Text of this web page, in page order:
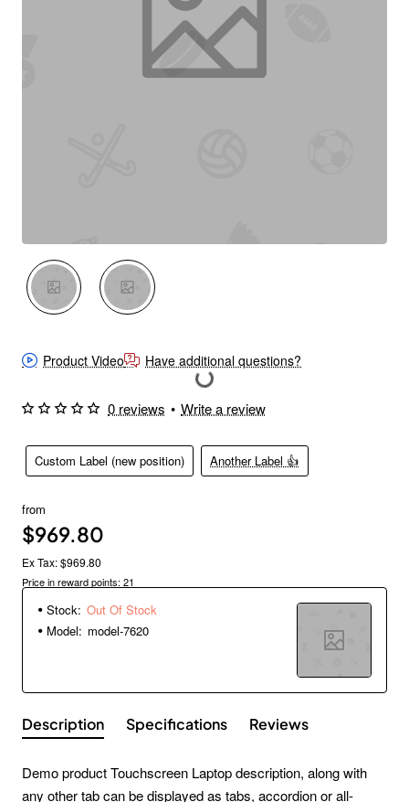
Out Of Stock
Product Video Have additional questions?
Custom Label (new position) Another Label 👍
0 reviews • Write a review
from
$969.80
Ex Tax: $969.80
Price in reward points: 21
Stock: Out Of Stock
Model: model-7620
Description Specifications Reviews
Demo product Touchscreen Laptop description, along with
any other tab can be displayed as tabs, accordion or all-